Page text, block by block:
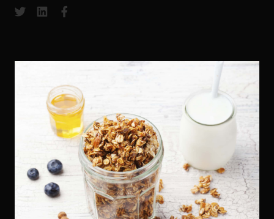
Share to Twitter
Share to LinkedIn